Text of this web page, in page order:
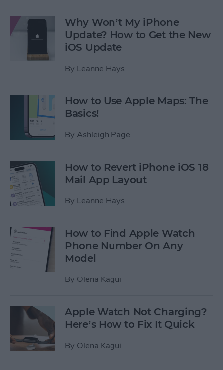
Why Won’t My iPhone
Update? How to Get the New
iOS Update
By Leanne Hays
How to Use Apple Maps: The
Basics!
By Ashleigh Page
How to Revert iPhone iOS 18
Mail App Layout
By Leanne Hays
How to Find Apple Watch
Phone Number On Any
Model
By Olena Kagui
Apple Watch Not Charging?
Here’s How to Fix It Quick
By Olena Kagui